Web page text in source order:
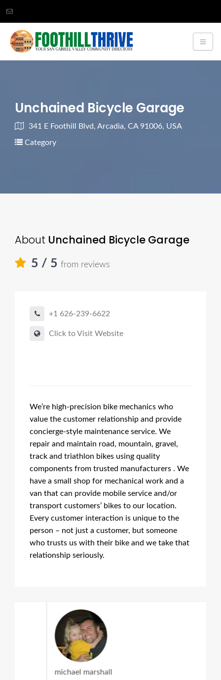
Unchained Bicycle Garage
341 E Foothill Blvd, Arcadia, CA 91006, USA
Category
About Unchained Bicycle Garage
5 / 5 from reviews
+1 626-239-6622
Click to Visit Website
We’re high-precision bike mechanics who
value the customer relationship and provide
concierge-style maintenance service. We
repair and maintain road, mountain, gravel,
track and triathlon bikes using quality
components from trusted manufacturers . We
have a small shop for mechanical work and a
van that can provide mobile service and/or
transport customers’ bikes to our location.
Every customer interaction is unique to the
person – not just a customer, but someone
who trusts us with their bike and we take that
relationship seriously.
michael marshall